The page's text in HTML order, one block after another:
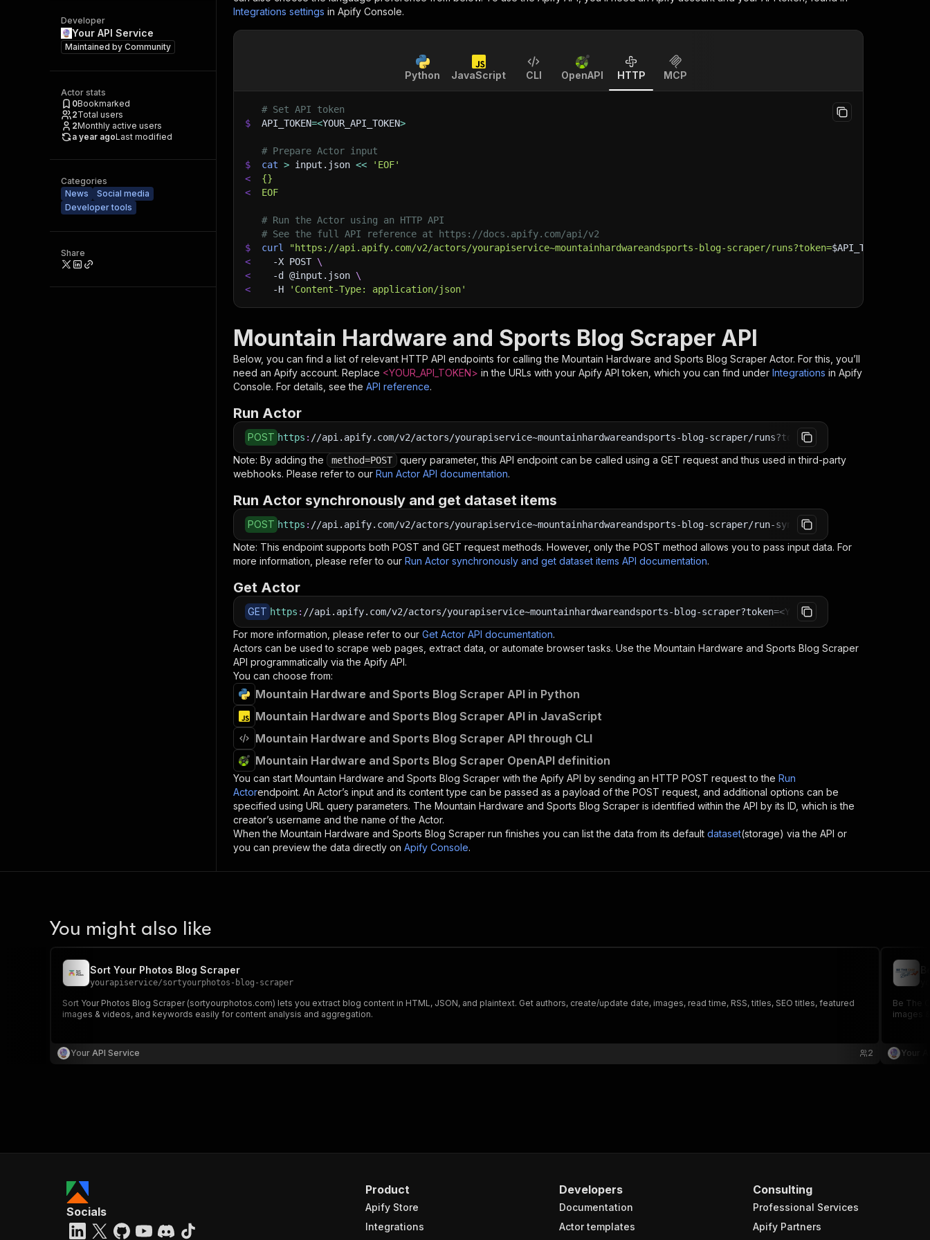
Developer
Your API Service
Maintained by Community
Actor stats
0Bookmarked
2Total users
2Monthly active users
a year agoLast modified
Categories
News
Social media
Developer tools
Share
Integrations settings in Apify Console.
Python JavaScript CLI OpenAPI HTTP MCP
# Set API token
$
API_TOKEN=<YOUR_API_TOKEN>
# Prepare Actor input
$
cat > input.json <<
'EOF'
<
{}
<
EOF
# Run the Actor using an HTTP API
# See the full API reference at https://docs.apify.com/api/v2
$
curl "https://api.apify.com/v2/actors/yourapiservice~mountainhardwareandsports-blog-scraper/runs?token=$API_TOKEN
<
-X POST \
<
-d @input.json \
<
-H 'Content-Type: application/json'
Mountain Hardware and Sports Blog Scraper API
Below, you can find a list of relevant HTTP API endpoints for calling the Mountain Hardware and Sports Blog Scraper Actor. For this, you’ll
need an Apify account. Replace <YOUR_API_TOKEN> in the URLs with your Apify API token, which you can find under Integrations in Apify
Console. For details, see the API reference.
Run Actor
POST https : //api.apify.com/v2/actors/yourapiservice~mountainhardwareandsports-blog-scraper/runs?token=<YOUR_API_TOKEN>
Note: By adding the method=POST
query parameter, this API endpoint can be called using a GET request and thus used in third-party
webhooks. Please refer to our Run Actor API documentation.
Run Actor synchronously and get dataset items
POST https : //api.apify.com/v2/actors/yourapiservice~mountainhardwareandsports-blog-scraper/run-sync-get-dataset-
Note: This endpoint supports both POST and GET request methods. However, only the POST method allows you to pass input data. For
more information, please refer to our Run Actor synchronously and get dataset items API documentation.
Get Actor
GET https : //api.apify.com/v2/actors/yourapiservice~mountainhardwareandsports-blog-scraper?token=<YOUR_API_TOKEN>
For more information, please refer to our Get Actor API documentation.
Actors can be used to scrape web pages, extract data, or automate browser tasks. Use the Mountain Hardware and Sports Blog Scraper
API programmatically via the Apify API.
You can choose from:
Mountain Hardware and Sports Blog Scraper API in Python
Mountain Hardware and Sports Blog Scraper API in JavaScript
Mountain Hardware and Sports Blog Scraper API through CLI
Mountain Hardware and Sports Blog Scraper OpenAPI definition
You can start Mountain Hardware and Sports Blog Scraper with the Apify API by sending an HTTP POST request to the Run
Actorendpoint. An Actor’s input and its content type can be passed as a payload of the POST request, and additional options can be
specified using URL query parameters. The Mountain Hardware and Sports Blog Scraper is identified within the API by its ID, which is the
creator’s username and the name of the Actor.
When the Mountain Hardware and Sports Blog Scraper run finishes you can list the data from its default dataset(storage) via the API or
you can preview the data directly on Apify Console.
You might also like
Sort Your Photos Blog Scraper
yourapiservice/sortyourphotos-blog-scraper
Sort Your Photos Blog Scraper (sortyourphotos.com) lets you extract blog content in HTML, JSON, and plaintext. Get authors, create/update date, images, read time, RSS, titles, SEO titles, featured
images & videos, and keywords easily for content analysis and aggregation.
Your API Service 2
Be The
images
Your
Product
Apify Store
Integrations
Developers
Documentation
Actor templates
Consulting
Professional Services
Apify Partners
Socials